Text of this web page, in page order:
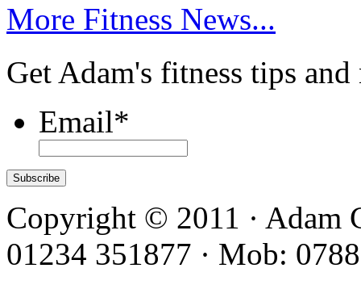
More Fitness News...
Get Adam's fitness tips
Email*
Copyright © 2011 · Adam
01234 351877 · Mob: